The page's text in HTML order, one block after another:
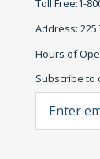
Toll Free:1-
Address: 225
Hours of
Subscribe